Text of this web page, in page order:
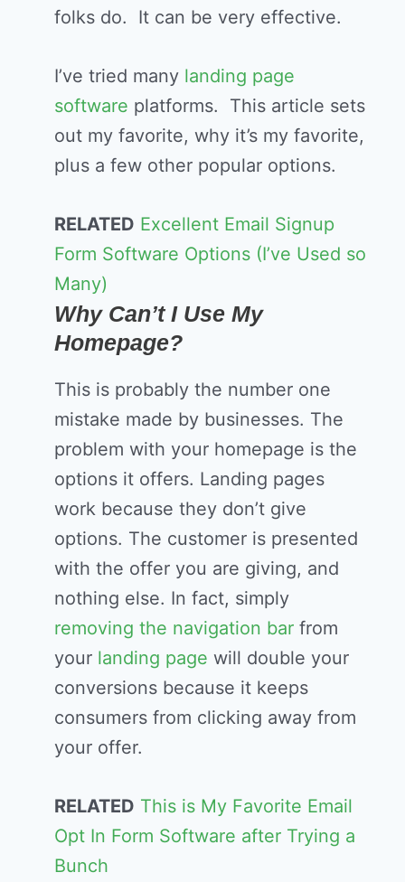
folks do. It can be very effective.
I’ve tried many landing page
software platforms. This article sets
out my favorite, why it’s my favorite,
plus a few other popular options.
RELATED Excellent Email Signup
Form Software Options (I’ve Used so
Many)
Why Can’t I Use My
Homepage?
This is probably the number one
mistake made by businesses. The
problem with your homepage is the
options it offers. Landing pages
work because they don’t give
options. The customer is presented
with the offer you are giving, and
nothing else. In fact, simply
removing the navigation bar from
your landing page will double your
conversions because it keeps
consumers from clicking away from
your offer.
RELATED This is My Favorite Email
Opt In Form Software after Trying a
Bunch